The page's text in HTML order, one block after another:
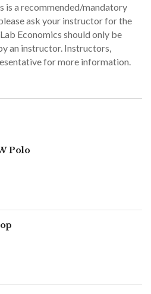
is a recommended/mandatory
ask your instructor for the
Economics should only be
an instructor. Instructors,
for more information.
Polo